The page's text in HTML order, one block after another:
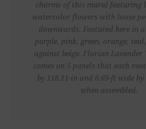
charms of this mural featuring
watercolor flowers with loose
downwards. Featured here in
purple, pink, green, orange,
against beige. Florian
comes on 5 panels that each
by 118.11-in and 8.69-ft wide
when assembled.